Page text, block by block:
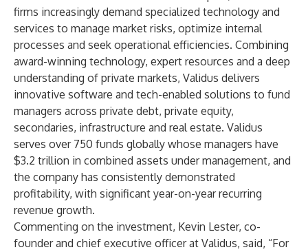
firms increasingly demand specialized technology and
services to manage market risks, optimize internal
processes and seek operational efficiencies. Combining
award-winning technology, expert resources and a deep
understanding of private markets, Validus delivers
innovative software and tech-enabled solutions to fund
managers across private debt, private equity,
secondaries, infrastructure and real estate. Validus
serves over 750 funds globally whose managers have
$3.2 trillion in combined assets under management, and
the company has consistently demonstrated
profitability, with significant year-on-year recurring
revenue growth.
Commenting on the investment, Kevin Lester, co-
founder and chief executive officer at Validus, said, “For